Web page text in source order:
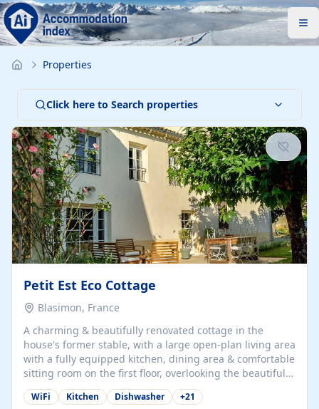
Properties
Click here to Search properties
Petit Est Eco Cottage
Blasimon, France
A charming & beautifully renovated cottage in the
house's former stable, with a large open-plan living area
with a fully equipped kitchen, dining area & comfortable
sitting room on the first floor, overlooking the beautiful
garden. A double bedroom (which can have either a
double bed or two singles) & bathroom with bath and
WiFi Kitchen Dishwasher +21